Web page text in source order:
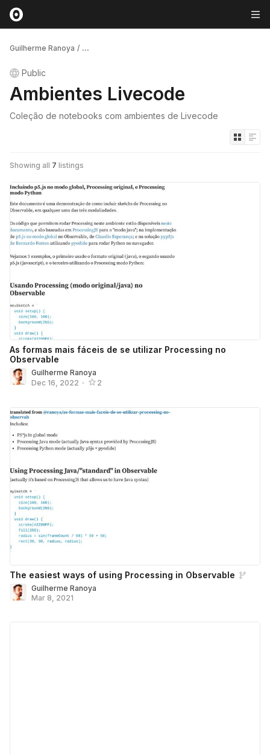
Guilherme Ranoya / ...
Public
Ambientes Livecode
Coleção de notebooks com ambientes de Livecode
Showing all 7 listings
As formas mais fáceis de se utilizar Processing no
Observable
Guilherme Ranoya
Dec 16, 2022 • 2
The easiest ways of using Processing in Observable
Guilherme Ranoya
Mar 8, 2021